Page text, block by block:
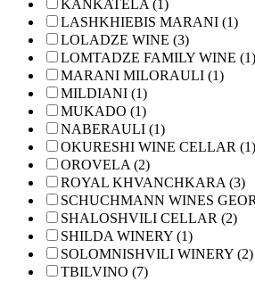
KANKATELA (1)
LASHKHIEBIS MARANI (1)
LOLADZE WINE (3)
LOMTADZE FAMILY WINE (1)
MARANI MILORAULI (1)
MILDIANI (1)
MUKADO (1)
NABERAULI (1)
OKURESHI WINE CELLAR (1)
OROVELA (2)
ROYAL KHVANCHKARA (3)
SCHUCHMANN WINES
SHALOSHVILI CELLAR (2)
SHILDA WINERY (1)
SOLOMNISHVILI WINERY (2)
TBILVINO (7)